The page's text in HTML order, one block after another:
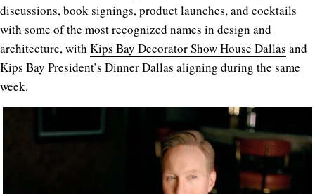
discussions, book signings, product launches, and cocktails
with some of the most recognized names in design and
architecture, with Kips Bay Decorator Show House Dallas and
Kips Bay President’s Dinner Dallas aligning during the same
week.